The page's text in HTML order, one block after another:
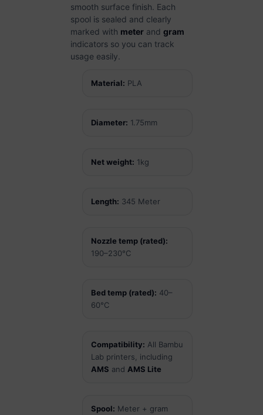
smooth surface finish. Each
spool is sealed and clearly
marked with meter and gram
indicators so you can track
usage easily.
Material: PLA
Diameter: 1.75mm
Net weight: 1kg
Length: 345 Meter
Nozzle temp (rated):
190–230°C
Bed temp (rated): 40–
60°C
Compatibility: All Bambu
Lab printers, including
AMS and AMS Lite
Spool: Meter + gram